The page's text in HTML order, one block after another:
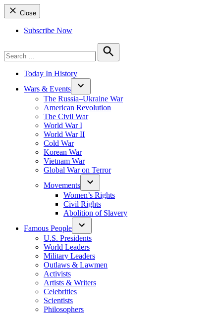
Close
Subscribe Now
for:
Search
Today In History
Wars & Events
The Russia–Ukraine War
American Revolution
The Civil War
World War I
World War II
Cold War
Korean War
Vietnam War
Global War on Terror
Movements
Women’s Rights
Civil Rights
Abolition of Slavery
Famous People
U.S. Presidents
World Leaders
Military Leaders
Outlaws & Lawmen
Activists
Artists & Writers
Celebrities
Scientists
Philosophers